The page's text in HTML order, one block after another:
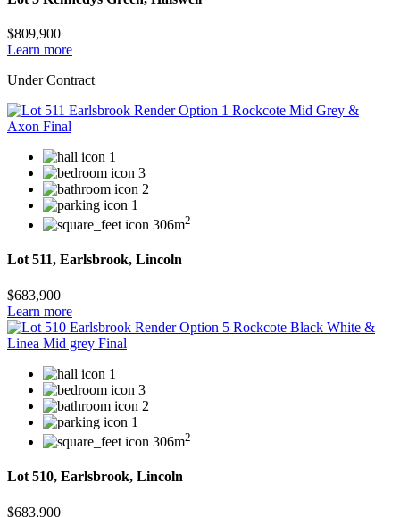
$809,900
Learn more
Under Contract
1
3
2
1
306m2
Lot 511, Earlsbrook, Lincoln
$683,900
Learn more
1
3
2
1
306m2
Lot 510, Earlsbrook, Lincoln
$683,900